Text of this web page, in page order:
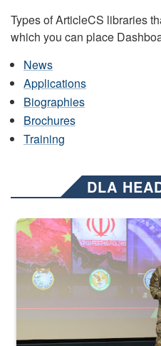
Types of ArticleCS libraries
which you can place
News
Applications
Biographies
Brochures
Training
DLA
Air Force Chief Master Sgt.